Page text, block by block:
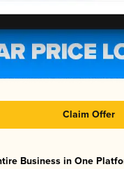
Claim Offer
Business in One